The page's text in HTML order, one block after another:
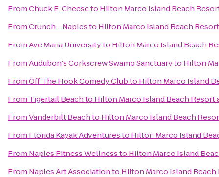
FromChuck E. Cheeseto Hilton Marco Island Beach
FromCrunch - Naplesto Hilton Marco Island Beach Resort
FromAve Maria Universityto Hilton Marco Island Beach
FromAudubon's Corkscrew Swamp Sanctuaryto Hilton
FromOff The Hook Comedy Clubto Hilton Marco Island
From Tigertail Beachto Hilton Marco Island Beach Resort
FromVanderbilt Beachto Hilton Marco Island Beach
From Florida Kayak Adventuresto Hilton Marco Island
From Naples Fitness Wellnessto Hilton Marco Island
From Naples Art Associationto Hilton Marco Island Beach